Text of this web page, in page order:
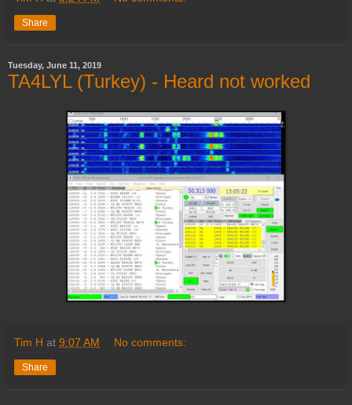
Share
Tuesday, June 11, 2019
TA4LYL (Turkey) - Heard not worked
Tim H at 9:07 AM No comments:
Share